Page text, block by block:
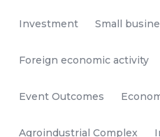
Investment Small
Foreign economic activity
Event Outcomes
Agroindustrial Complex